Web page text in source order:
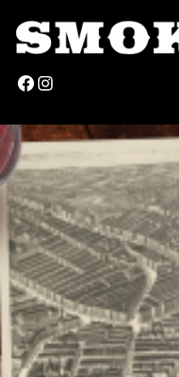
Facebook
Instagram